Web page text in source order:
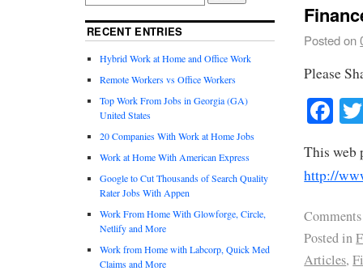
Posted on
Please
This web
http://
Posted in
Articles,
RECENT ENTRIES
Hybrid Work at Home and Office Work
Remote Workers vs Office Workers
Top Work From Jobs in Georgia (GA)
United States
20 Companies With Work at Home Jobs
Work at Home With American Express
Google to Cut Thousands of Search Quality
Rater Jobs With Appen
Work From Home With Glowforge, Circle,
Netlify and More
Work from Home with Labcorp, Quick Med
Claims and More